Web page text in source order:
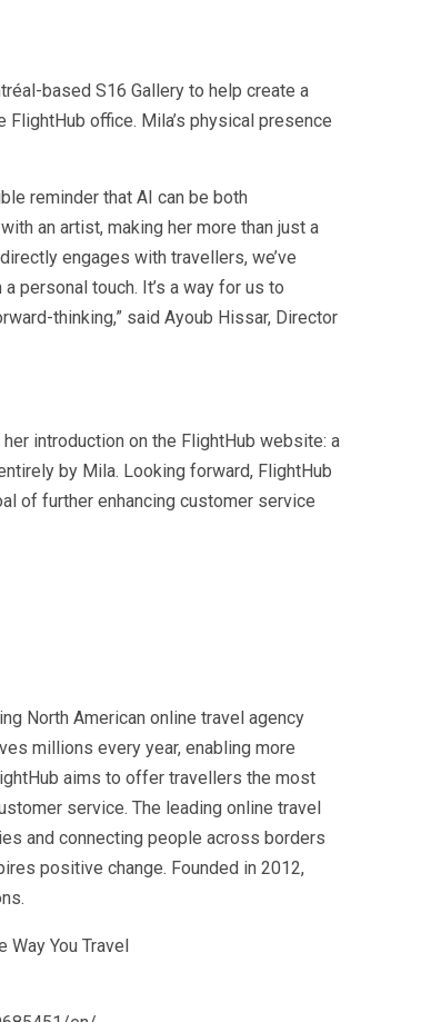
based S16 Gallery to help create a
office. Mila’s physical presence
reminder that AI can be both
an artist, making her more than just a
engages with travellers, we’ve
personal touch. It’s a way for us to
thinking,” said Ayoub Hissar, Director
introduction on the FlightHub website: a
by Mila. Looking forward, FlightHub
of further enhancing customer service
North American online travel agency
millions every year, enabling more
aims to offer travellers the most
service. The leading online travel
and connecting people across borders
positive change. Founded in 2012,